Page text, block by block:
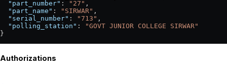
  "part_number"
: "27" ,
  "part_name"
: "SIRWAR" ,
  "serial_number"
: "713" ,
  "polling_station"
:
"GOVT JUNIOR COLLEGE SIRWAR"
}
Authorizations